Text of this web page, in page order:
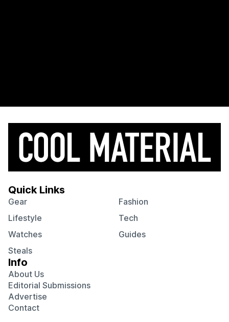
Quick Links
Gear
Fashion
Lifestyle
Tech
Watches
Guides
Steals
Info
About Us
Editorial Submissions
Advertise
Contact